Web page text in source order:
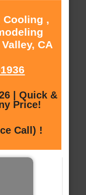
Cooling ,
CA
| Quick &
Price!
Call) !